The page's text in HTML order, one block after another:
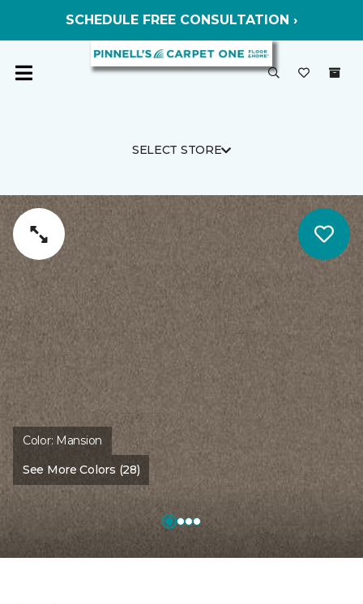
SELECT STORE
Color: Mansion
See More Colors (28)
SCHEDULE FREE CONSULTATION ›